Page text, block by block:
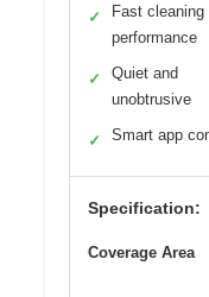
✓
Fast cleaning
performance
✓
Quiet and
unobtrusive
✓ Smart app
Specification:
Coverage Area